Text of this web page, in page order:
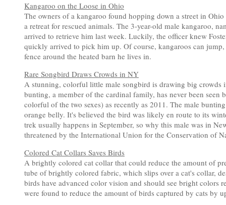
Kangaroo on the Loose in Ohio
The owners of a kangaroo found hopping down a street in
a retreat for rescued animals. The 3-year-old male kangaroo,
arrived to retrieve him last week. Luckily, the officer knew
quickly arrived to pick him up. Of course, kangaroos can
fence around the heated barn he lives in.
Rare Songbird Draws Crowds in NY
A stunning, colorful little male songbird is drawing big crowds
bunting, a member of the cardinal family, has never been seen
colorful of the two sexes) as recently as 2011. The male
orange belly. It's believed the bird was likely en route to its
trek usually happens in September, so why this male was in
threatened by the International Union for the Conservation of
Colored Cat Collars Saves Birds
A brightly colored cat collar that could reduce the amount of
tube of brightly colored fabric, which slips over a cat's collar,
birds have advanced color vision and should see bright
were found to reduce the amount of birds captured by cats by